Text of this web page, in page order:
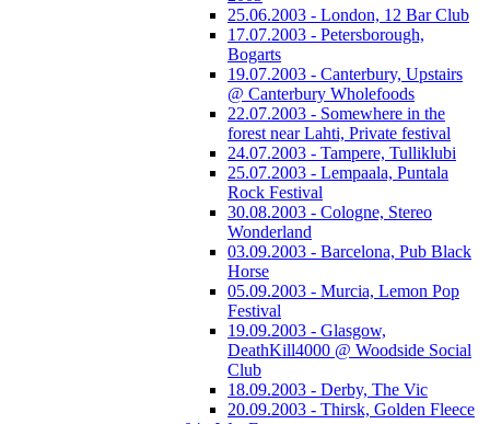
25.06.2003 - London, 12 Bar Club
17.07.2003 - Petersborough,
Bogarts
19.07.2003 - Canterbury, Upstairs
@ Canterbury Wholefoods
22.07.2003 - Somewhere in the
forest near Lahti, Private festival
24.07.2003 - Tampere, Tulliklubi
25.07.2003 - Lempaala, Puntala
Rock Festival
30.08.2003 - Cologne, Stereo
Wonderland
03.09.2003 - Barcelona, Pub Black
Horse
05.09.2003 - Murcia, Lemon Pop
Festival
19.09.2003 - Glasgow,
DeathKill4000 @ Woodside Social
Club
18.09.2003 - Derby, The Vic
20.09.2003 - Thirsk, Golden Fleece